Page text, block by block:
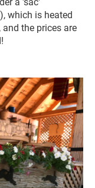
which is heated
the prices are